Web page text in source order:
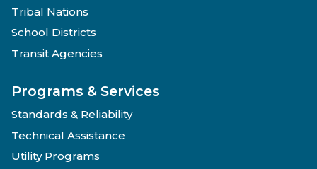
Tribal Nations
School Districts
Transit Agencies
Programs & Services
Standards & Reliability
Technical Assistance
Utility Programs